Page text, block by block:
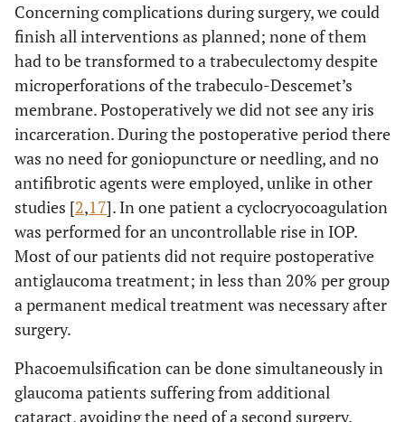
Concerning complications during surgery, we could
finish all interventions as planned; none of them
had to be transformed to a trabeculectomy despite
microperforations of the trabeculo-Descemet’s
membrane. Postoperatively we did not see any iris
incarceration. During the postoperative period there
was no need for goniopuncture or needling, and no
antifibrotic agents were employed, unlike in other
studies [2,17]. In one patient a cyclocryocoagulation
was performed for an uncontrollable rise in IOP.
Most of our patients did not require postoperative
antiglaucoma treatment; in less than 20% per group
a permanent medical treatment was necessary after
surgery.
Phacoemulsification can be done simultaneously in
glaucoma patients suffering from additional
cataract, avoiding the need of a second surgery.